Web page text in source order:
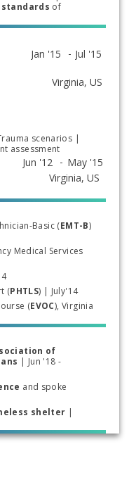
of
scenarios |
assessment
Basic (EMT-B)
Medical Services
(PHTLS) | July'14
(EVOC), Virginia
of
| Jun '18 -
and spoke
shelter |